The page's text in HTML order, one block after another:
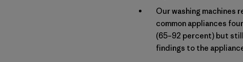
Our washing machines
common appliances
(65–92 percent) but
findings to the